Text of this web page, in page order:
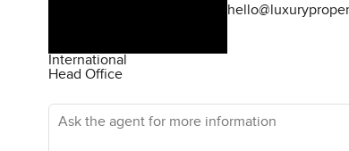
International
Head Office
Ask the agent for more information